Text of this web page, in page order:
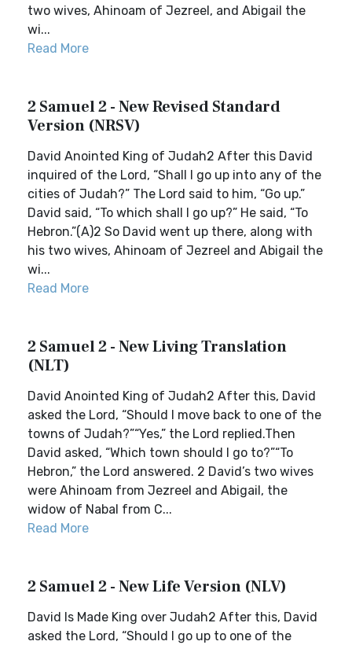
two wives, Ahinoam of Jezreel, and Abigail the
wi...
Read More
2 Samuel 2 - New Revised Standard
Version (NRSV)
David Anointed King of Judah2 After this David
inquired of the Lord, “Shall I go up into any of the
cities of Judah?” The Lord said to him, “Go up.”
David said, “To which shall I go up?” He said, “To
Hebron.”(A)2 So David went up there, along with
his two wives, Ahinoam of Jezreel and Abigail the
wi...
Read More
2 Samuel 2 - New Living Translation
(NLT)
David Anointed King of Judah2 After this, David
asked the Lord, “Should I move back to one of the
towns of Judah?”“Yes,” the Lord replied.Then
David asked, “Which town should I go to?”“To
Hebron,” the Lord answered. 2 David’s two wives
were Ahinoam from Jezreel and Abigail, the
widow of Nabal from C...
Read More
2 Samuel 2 - New Life Version (NLV)
David Is Made King over Judah2 After this, David
asked the Lord, “Should I go up to one of the